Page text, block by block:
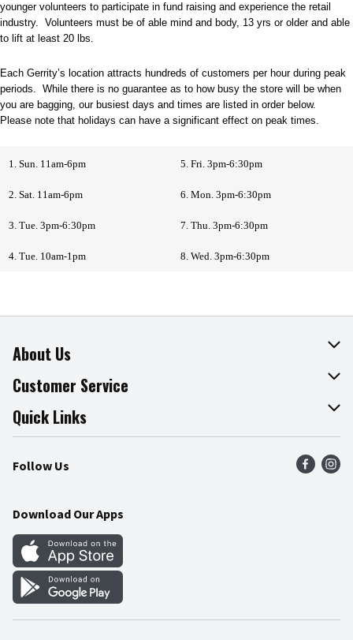
younger volunteers to participate in fund raising and experience the retail
industry. Volunteers must be of able mind and body, 13 yrs or older and able
to lift at least 20 lbs.
Each Gerrity’s location attracts hundreds of customers per hour during peak
periods. While there is no guarantee as to how busy the store will be when
you are bagging, our busiest days and times are listed in order below.
Please note that holidays can have a significant effect on peak times.
1. Sun. 11am-6pm 5. Fri. 3pm-6:30pm
2. Sat. 11am-6pm 6. Mon. 3pm-6:30pm
3. Tue. 3pm-6:30pm 7. Thu. 3pm-6:30pm
4. Tue. 10am-1pm 8. Wed. 3pm-6:30pm
About Us
About The Fresh Grocer
Join Our Team
Press Room
Community
Customer Service
Online Tips & Tricks
Recalls
Food Safety
Quick Links
Find a Store
Weekly Circular
Gift Cards
Mobile Apps
Blog
Follow Us
Download Our Apps